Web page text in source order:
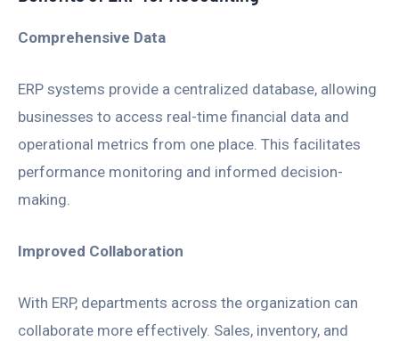
Comprehensive Data
ERP systems provide a centralized database, allowing
businesses to access real-time financial data and
operational metrics from one place. This facilitates
performance monitoring and informed decision-
making.
Improved Collaboration
With ERP, departments across the organization can
collaborate more effectively. Sales, inventory, and